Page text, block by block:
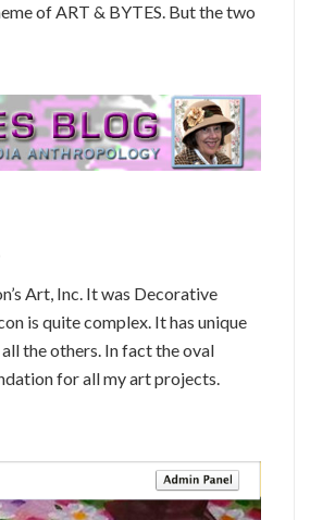
of ART & BYTES. But the two
Art, Inc. It was Decorative
is quite complex. It has unique
the others. In fact the oval
for all my art projects.